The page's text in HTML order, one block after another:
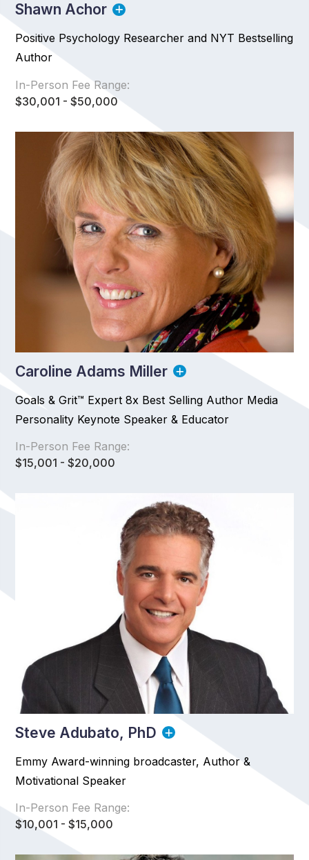
Shawn Achor
Positive Psychology Researcher and NYT Bestselling
Author
In-Person Fee Range:
$30,001 - $50,000
Caroline Adams Miller
Goals & Grit™ Expert 8x Best Selling Author Media
Personality Keynote Speaker & Educator
In-Person Fee Range:
$15,001 - $20,000
Steve Adubato, PhD
Emmy Award-winning broadcaster, Author &
Motivational Speaker
In-Person Fee Range:
$10,001 - $15,000